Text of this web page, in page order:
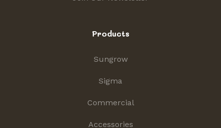
Products
Sungrow
Sigma
Commercial
Accessories